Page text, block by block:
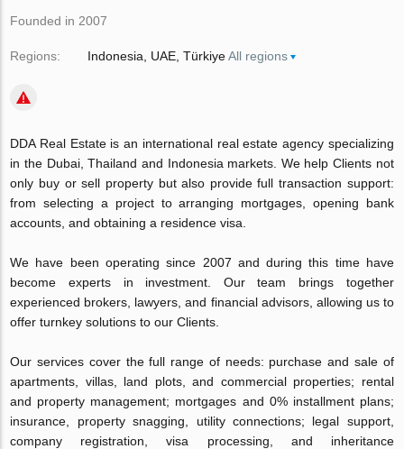
Founded in 2007
Regions: Indonesia UAE Türkiye All regions
DDA Real Estate is an international real estate agency specializing
in the Dubai, Thailand and Indonesia markets. We help Clients not
only buy or sell property but also provide full transaction support:
from selecting a project to arranging mortgages, opening bank
accounts, and obtaining a residence visa.
We have been operating since 2007 and during this time have
become experts in investment. Our team brings together
experienced brokers, lawyers, and financial advisors, allowing us to
offer turnkey solutions to our Clients.
Our services cover the full range of needs: purchase and sale of
apartments, villas, land plots, and commercial properties; rental
and property management; mortgages and 0% installment plans;
insurance, property snagging, utility connections; legal support,
company registration, visa processing, and inheritance